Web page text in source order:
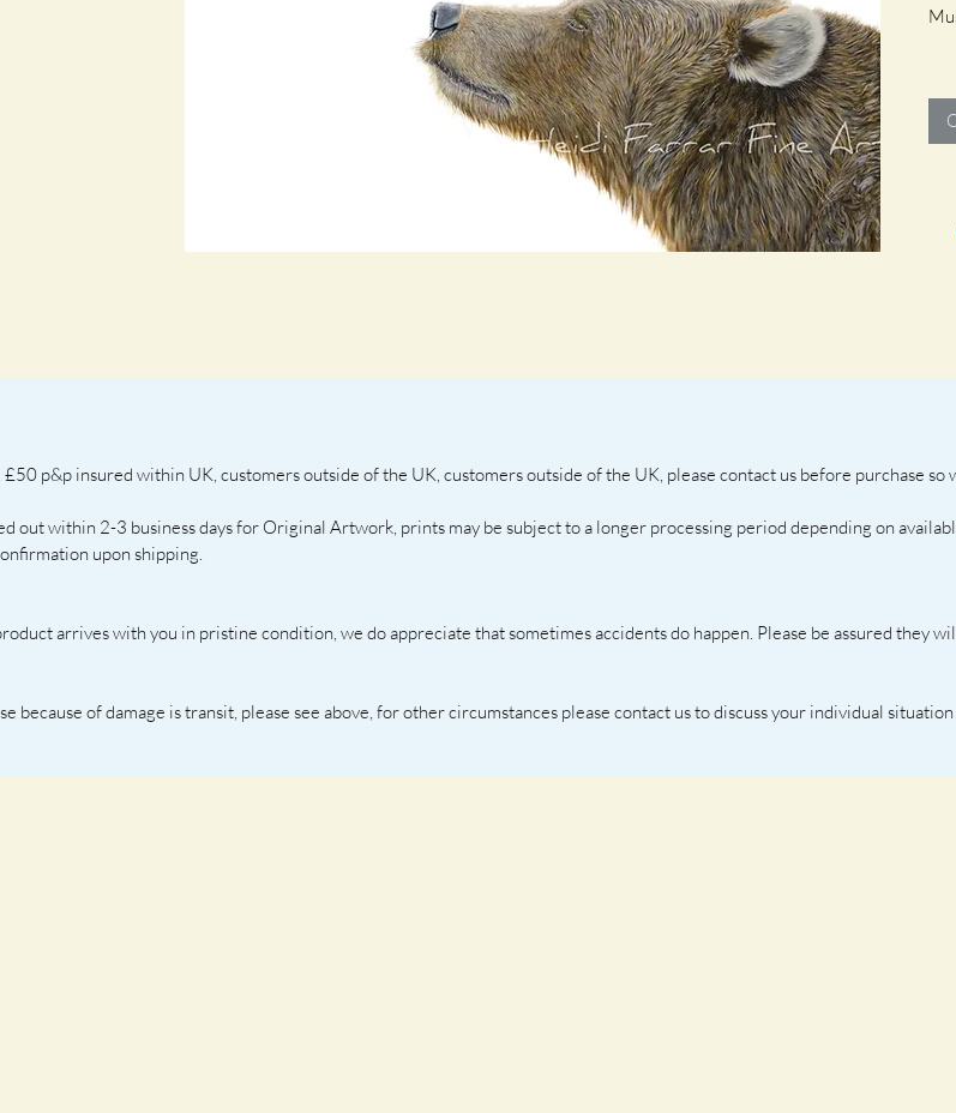
p&p insured within UK, customers outside of the UK, customers outside of the UK, please contact us before purchase so
out within 2-3 business days for Original Artwork, prints may be subject to a longer processing period depending on
upon shipping.
arrives with you in pristine condition, we do appreciate that sometimes accidents do happen. Please be assured they
because of damage is transit, please see above, for other circumstances please contact us to discuss your individual